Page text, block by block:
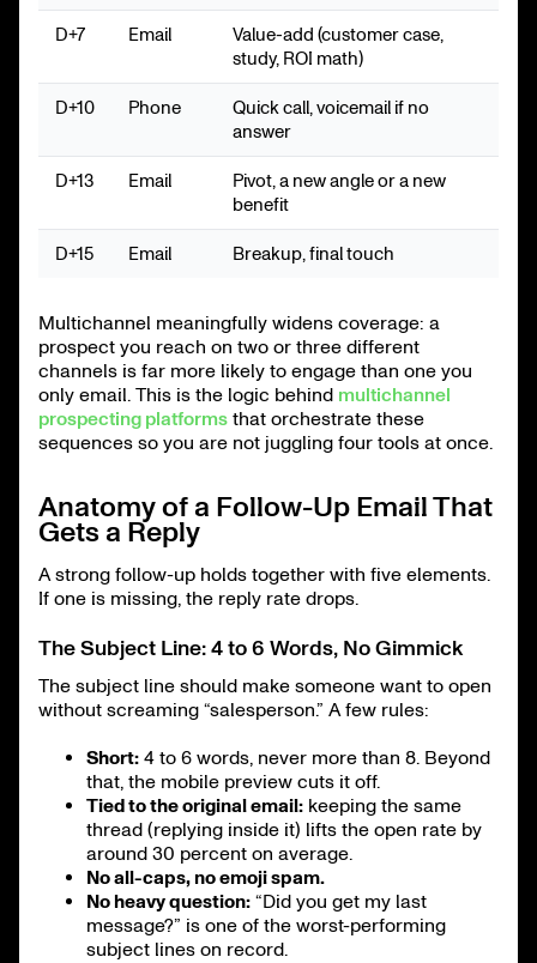
D+7 Email
Value-add (customer case,
study, ROI math)
D+10 Phone
Quick call, voicemail if no
answer
D+13 Email
Pivot, a new angle or a new
benefit
D+15 Email Breakup, final touch
Multichannel meaningfully widens coverage: a
prospect you reach on two or three different
channels is far more likely to engage than one you
only email. This is the logic behind multichannel
prospecting platforms that orchestrate these
sequences so you are not juggling four tools at once.
Anatomy of a Follow-Up Email That
Gets a Reply
A strong follow-up holds together with five elements.
If one is missing, the reply rate drops.
The Subject Line: 4 to 6 Words, No Gimmick
The subject line should make someone want to open
without screaming “salesperson.” A few rules:
Short: 4 to 6 words, never more than 8. Beyond
that, the mobile preview cuts it off.
Tied to the original email: keeping the same
thread (replying inside it) lifts the open rate by
around 30 percent on average.
No all-caps, no emoji spam.
No heavy question: “Did you get my last
message?” is one of the worst-performing
subject lines on record.